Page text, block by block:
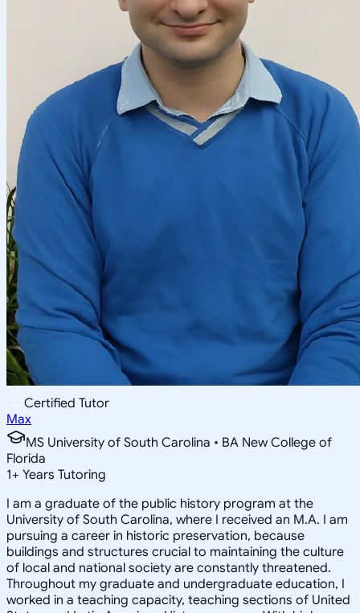
Certified Tutor
Max
MS University of South Carolina • BA New College of
Florida
1+ Years Tutoring
I am a graduate of the public history program at the
University of South Carolina, where I received an M.A. I am
pursuing a career in historic preservation, because
buildings and structures crucial to maintaining the culture
of local and national society are constantly threatened.
Throughout my graduate and undergraduate education, I
worked in a teaching capacity, teaching sections of United